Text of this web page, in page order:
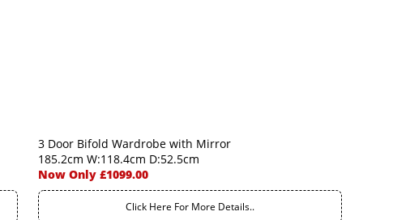
3 Door Bifold Wardrobe with Mirror
185.2cm W:118.4cm D:52.5cm
Now Only £1099.00
Click Here For More Details..